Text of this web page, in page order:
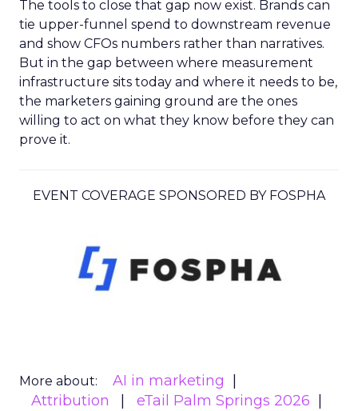
The tools to close that gap now exist. Brands can
tie upper-funnel spend to downstream revenue
and show CFOs numbers rather than narratives.
But in the gap between where measurement
infrastructure sits today and where it needs to be,
the marketers gaining ground are the ones
willing to act on what they know before they can
prove it.
EVENT COVERAGE SPONSORED BY FOSPHA
More about:
AI in marketing
Attribution
eTail Palm Springs 2026